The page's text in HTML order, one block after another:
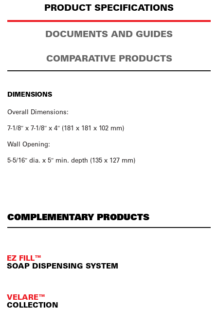
PRODUCT SPECIFICATIONS
DOCUMENTS AND GUIDES
COMPARATIVE PRODUCTS
DIMENSIONS
Overall Dimensions:
7-1/8″ x 7-1/8″ x 4″ (181 x 181 x 102 mm)
Wall Opening:
5-5/16″ dia. x 5″ min. depth (135 x 127 mm)
COMPLEMENTARY PRODUCTS
EZ FILL™
SOAP DISPENSING SYSTEM
VELARE™
COLLECTION